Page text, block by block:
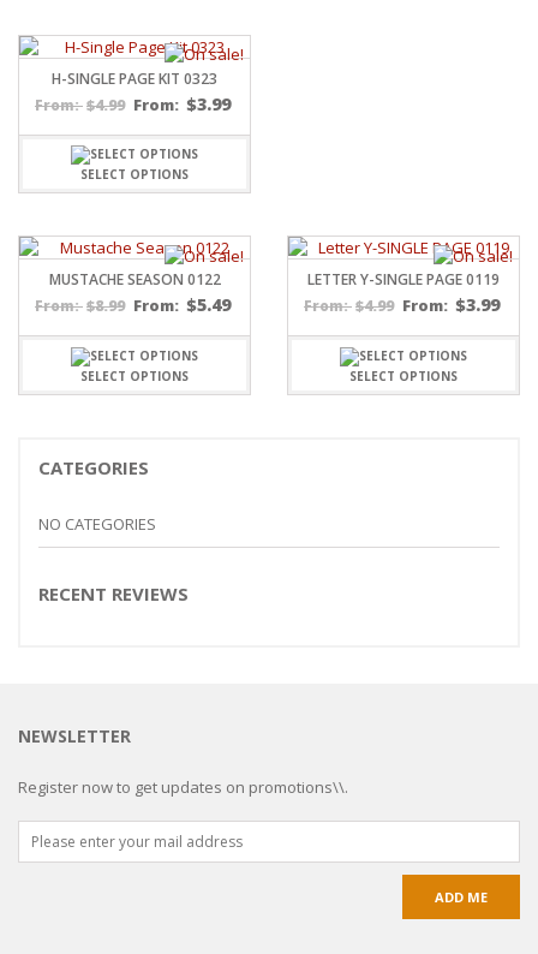
H-SINGLE PAGE KIT 0323
From: $4.99 From: $3.99
SELECT OPTIONS
MUSTACHE SEASON 0122
From: $8.99 From: $5.49
SELECT OPTIONS
LETTER Y-SINGLE PAGE 0119
From: $4.99 From: $3.99
SELECT OPTIONS
CATEGORIES
NO CATEGORIES
RECENT REVIEWS
NEWSLETTER
Register now to get updates on promotions\\.